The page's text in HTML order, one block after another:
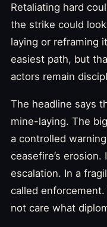
Retaliating hard
the strike could
laying or reframing
easiest path, but
actors remain
The headline says
mine-laying. The
a controlled
ceasefire’s
escalation. In a
called
not care what